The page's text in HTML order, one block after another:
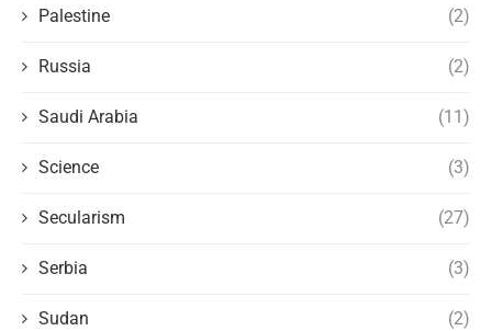
Palestine (2)
Russia (2)
Saudi Arabia (11)
Science (3)
Secularism (27)
Serbia (3)
Sudan (2)